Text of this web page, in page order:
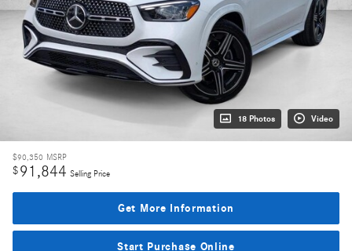
18 Photos Video
$90,350 MSRP
$91,844 Selling Price
Get More Information
Start Purchase Online